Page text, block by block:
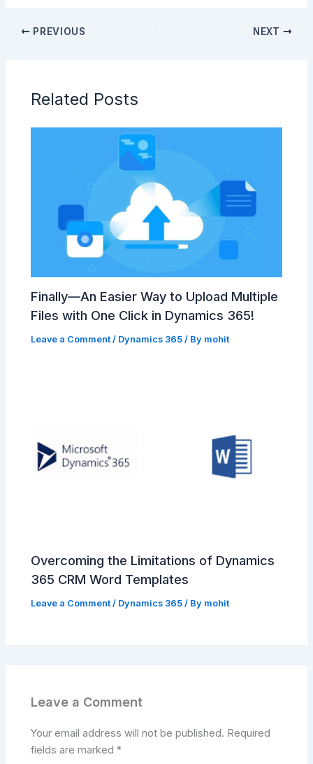
PREVIOUS NEXT
Related Posts
Finally—An Easier Way to Upload Multiple
Files with One Click in Dynamics 365!
Leave a Comment / Dynamics 365 / By mohit
Overcoming the Limitations of Dynamics
365 CRM Word Templates
Leave a Comment / Dynamics 365 / By mohit
Leave a Comment
Your email address will not be published. Required
fields are marked*